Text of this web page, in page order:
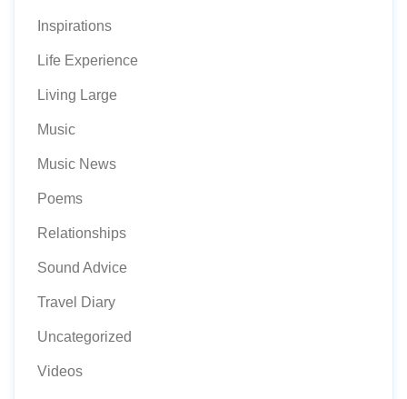
Inspirations
Life Experience
Living Large
Music
Music News
Poems
Relationships
Sound Advice
Travel Diary
Uncategorized
Videos